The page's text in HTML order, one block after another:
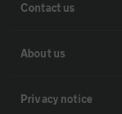
Contact us
About us
Privacy notice